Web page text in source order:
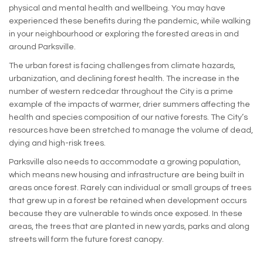
physical and mental health and wellbeing. You may have
experienced these benefits during the pandemic, while walking
in your neighbourhood or exploring the forested areas in and
around Parksville.
The urban forest is facing challenges from climate hazards,
urbanization, and declining forest health. The increase in the
number of western redcedar throughout the City is a prime
example of the impacts of warmer, drier summers affecting the
health and species composition of our native forests. The City’s
resources have been stretched to manage the volume of dead,
dying and high-risk trees.
Parksville also needs to accommodate a growing population,
which means new housing and infrastructure are being built in
areas once forest. Rarely can individual or small groups of trees
that grew up in a forest be retained when development occurs
because they are vulnerable to winds once exposed. In these
areas, the trees that are planted in new yards, parks and along
streets will form the future forest canopy.